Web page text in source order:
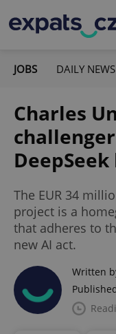
JOBS DAILY NEWS
Charles
The EUR 34
project is a
that adheres to
new AI act.
Written